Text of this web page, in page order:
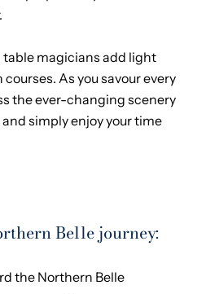
magicians add light
As you savour every
the ever-changing scenery
simply enjoy your time
Belle journey:
the Northern Belle